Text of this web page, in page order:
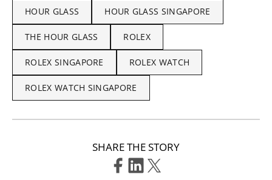
HOUR GLASS HOUR GLASS SINGAPORE
THE HOUR GLASS ROLEX
ROLEX SINGAPORE ROLEX WATCH
ROLEX WATCH SINGAPORE
SHARE THE STORY